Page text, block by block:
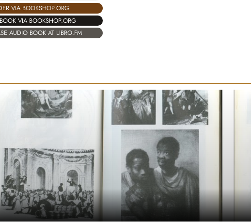
VIA BOOKSHOP.ORG
VIA BOOKSHOP.ORG
AUDIO BOOK AT LIBRO.FM